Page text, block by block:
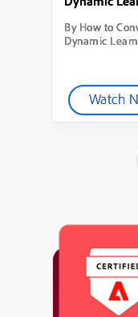
By How to
Dynamic
Watch